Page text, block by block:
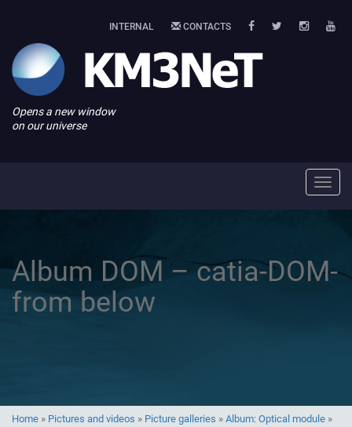
INTERNAL CONTACTS
Opens a new window
on our universe
Album DOM – catia-DOM-
from below
Home » Pictures and videos » Picture galleries » Album: Optical module »